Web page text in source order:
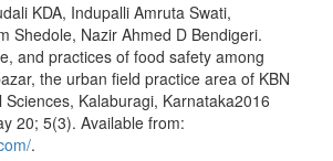
KDA, Indupalli Amruta Swati,
Shedole, Nazir Ahmed D Bendigeri.
and practices of food safety among
the urban field practice area of KBN
Kalaburagi, Karnataka2016
20; 5(3). Available from:
.